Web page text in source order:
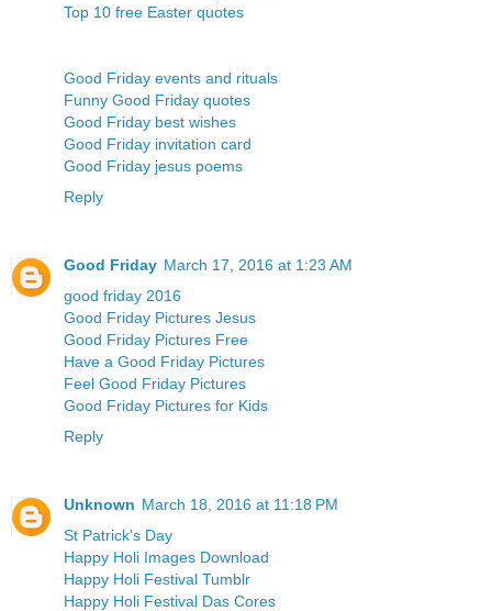
Top 10 free Easter quotes
Good Friday events and rituals
Funny Good Friday quotes
Good Friday best wishes
Good Friday invitation card
Good Friday jesus poems
Reply
Good Friday March 17, 2016 at 1:23 AM
good friday 2016
Good Friday Pictures Jesus
Good Friday Pictures Free
Have a Good Friday Pictures
Feel Good Friday Pictures
Good Friday Pictures for Kids
Reply
Unknown March 18, 2016 at 11:18 PM
St Patrick's Day
Happy Holi Images Download
Happy Holi Festival Tumblr
Happy Holi Festival Das Cores